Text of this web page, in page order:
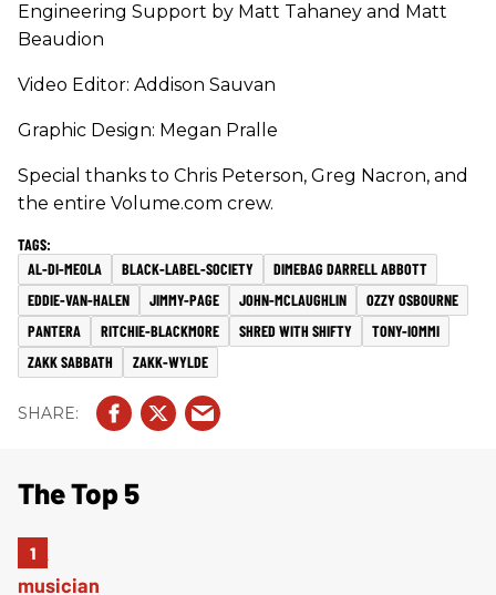
Engineering Support by Matt Tahaney and Matt
Beaudion
Video Editor: Addison Sauvan
Graphic Design: Megan Pralle
Special thanks to Chris Peterson, Greg Nacron, and
the entire Volume.com crew.
AL-DI-MEOLA BLACK-LABEL-SOCIETY
DIMEBAG DARRELL ABBOTT
EDDIE-VAN-HALEN
JIMMY-PAGE JOHN-MCLAUGHLIN
OZZY OSBOURNE
PANTERA
RITCHIE-BLACKMORE SHRED WITH SHIFTY
TONY-IOMMI
ZAKK SABBATH
ZAKK-WYLDE
The Top 5